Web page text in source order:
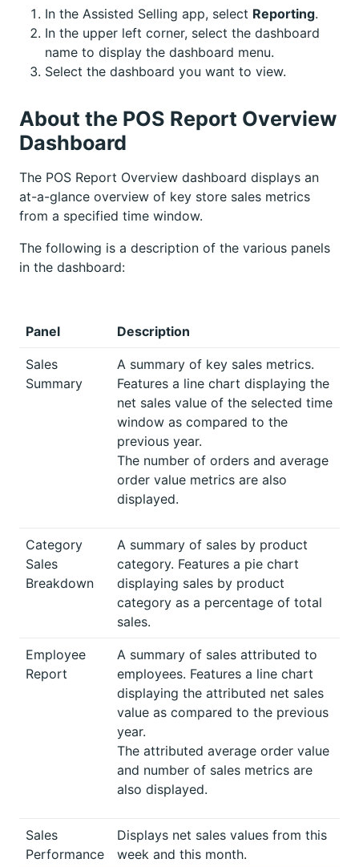
In the Assisted Selling app, select Reporting.
In the upper left corner, select the dashboard
name to display the dashboard menu.
Select the dashboard you want to view.
About the POS Report Overview
Dashboard
The POS Report Overview dashboard displays an
at-a-glance overview of key store sales metrics
from a specified time window.
The following is a description of the various panels
in the dashboard:
Panel Description
Sales
Summary
A summary of key sales metrics.
Features a line chart displaying the
net sales value of the selected time
window as compared to the
previous year.
The number of orders and average
order value metrics are also
displayed.
Category
Sales
Breakdown
A summary of sales by product
category. Features a pie chart
displaying sales by product
category as a percentage of total
sales.
Employee
Report
A summary of sales attributed to
employees. Features a line chart
displaying the attributed net sales
value as compared to the previous
year.
The attributed average order value
and number of sales metrics are
also displayed.
Sales
Performance
Displays net sales values from this
week and this month.